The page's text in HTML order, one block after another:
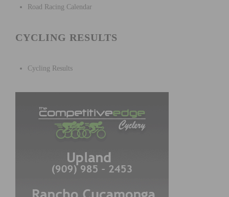
Road Racing Calendar
CYCLING RESULTS
Cycling Results